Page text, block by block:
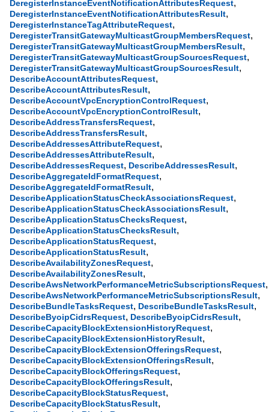
DeregisterInstanceEventNotificationAttributesRequest,
DeregisterInstanceEventNotificationAttributesResult,
DeregisterInstanceTagAttributeRequest,
DeregisterTransitGatewayMulticastGroupMembersRequest,
DeregisterTransitGatewayMulticastGroupMembersResult,
DeregisterTransitGatewayMulticastGroupSourcesRequest,
DeregisterTransitGatewayMulticastGroupSourcesResult,
DescribeAccountAttributesRequest,
DescribeAccountAttributesResult,
DescribeAccountVpcEncryptionControlRequest,
DescribeAccountVpcEncryptionControlResult,
DescribeAddressTransfersRequest,
DescribeAddressTransfersResult,
DescribeAddressesAttributeRequest,
DescribeAddressesAttributeResult,
DescribeAddressesRequest, DescribeAddressesResult,
DescribeAggregateIdFormatRequest,
DescribeAggregateIdFormatResult,
DescribeApplicationStatusCheckAssociationsRequest,
DescribeApplicationStatusCheckAssociationsResult,
DescribeApplicationStatusChecksRequest,
DescribeApplicationStatusChecksResult,
DescribeApplicationStatusRequest,
DescribeApplicationStatusResult,
DescribeAvailabilityZonesRequest,
DescribeAvailabilityZonesResult,
DescribeAwsNetworkPerformanceMetricSubscriptionsRequest,
DescribeAwsNetworkPerformanceMetricSubscriptionsResult,
DescribeBundleTasksRequest, DescribeBundleTasksResult,
DescribeByoipCidrsRequest, DescribeByoipCidrsResult,
DescribeCapacityBlockExtensionHistoryRequest,
DescribeCapacityBlockExtensionHistoryResult,
DescribeCapacityBlockExtensionOfferingsRequest,
DescribeCapacityBlockExtensionOfferingsResult,
DescribeCapacityBlockOfferingsRequest,
DescribeCapacityBlockOfferingsResult,
DescribeCapacityBlockStatusRequest,
DescribeCapacityBlockStatusResult,